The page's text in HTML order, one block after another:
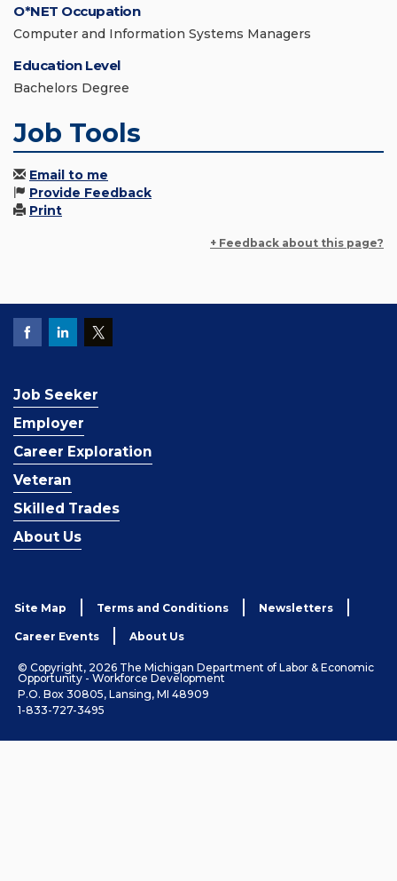
O*NET Occupation
Computer and Information Systems Managers
Education Level
Bachelors Degree
Job Tools
Email to me
Provide Feedback
Print
+ Feedback about this page?
Job Seeker
Employer
Career Exploration
Veteran
Skilled Trades
About Us
Site Map Terms and Conditions Newsletters
Career Events About Us
© Copyright, 2026 The Michigan Department of Labor & Economic
Opportunity - Workforce Development
P.O. Box 30805, Lansing, MI 48909
1-833-727-3495